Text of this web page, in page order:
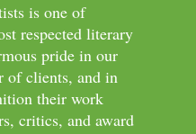
is one of
respected literary
pride in our
of clients, and in
their work
critics, and award